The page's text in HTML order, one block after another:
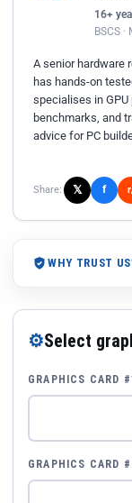
16+
BSCS
A senior hardware
has hands-on
specialises in
benchmarks, and
advice for PC
Share: 𝕏 f
WHY TRUST
⚙Select
GRAPHICS CARD
GRAPHICS CARD